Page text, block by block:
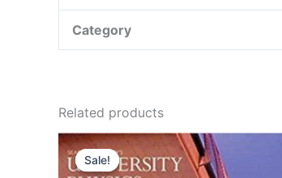
Category
Related products
Sale!
Sale!